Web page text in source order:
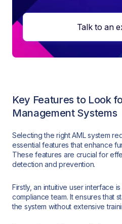
Talk to an
Key Features to Look
Management Systems
Selecting the right AML system
essential features that enhance
These features are crucial for
detection and prevention.
Firstly, an intuitive user interface
compliance team. It ensures that
the system without extensive